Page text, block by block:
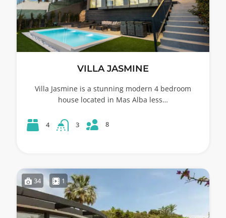
VILLA JASMINE
Villa Jasmine is a stunning modern 4 bedroom
house located in Mas Alba less…
4 3 8
34 1